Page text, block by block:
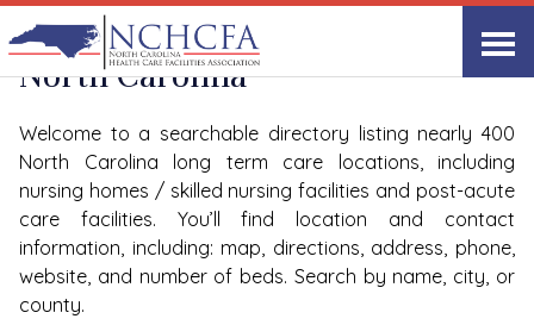
View All
Quality Care Providers in
North Carolina
Welcome to a searchable directory listing nearly 400
North Carolina long term care locations, including
nursing homes / skilled nursing facilities and post-acute
care facilities. You’ll find location and contact
information, including: map, directions, address, phone,
website, and number of beds. Search by name, city, or
county.